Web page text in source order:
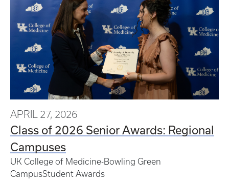
APRIL 27, 2026
Class of 2026 Senior Awards: Regional
Campuses
UK College of Medicine-Bowling Green
CampusStudent Awards